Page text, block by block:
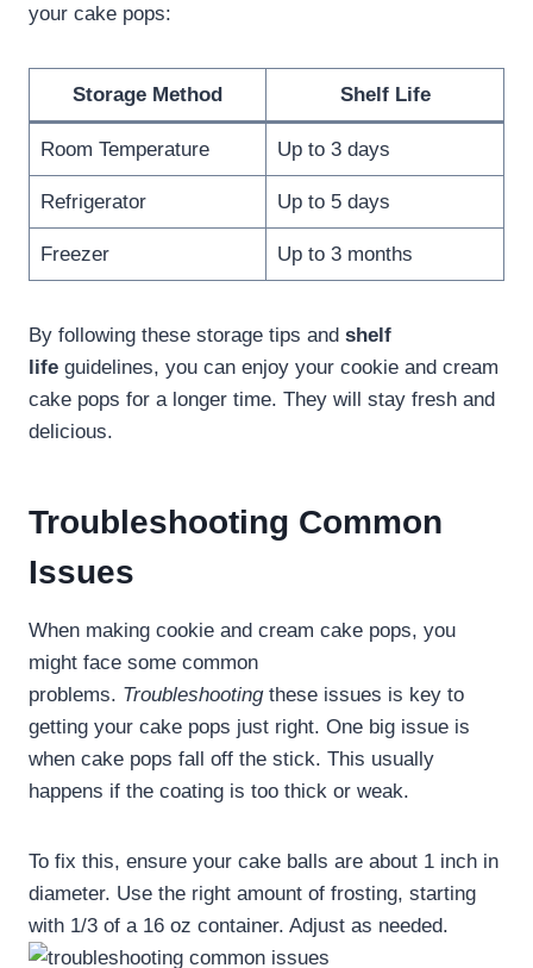
your cake pops:
Storage Method Shelf Life
Room Temperature Up to 3 days
Refrigerator Up to 5 days
Freezer Up to 3 months
By following these storage tips and shelf
life guidelines, you can enjoy your cookie and cream
cake pops for a longer time. They will stay fresh and
delicious.
Troubleshooting Common
Issues
When making cookie and cream cake pops, you
might face some common
problems. Troubleshootingthese issues is key to
getting your cake pops just right. One big issue is
when cake pops fall off the stick. This usually
happens if the coating is too thick or weak.
To fix this, ensure your cake balls are about 1 inch in
diameter. Use the right amount of frosting, starting
with 1/3 of a 16 oz container. Adjust as needed.